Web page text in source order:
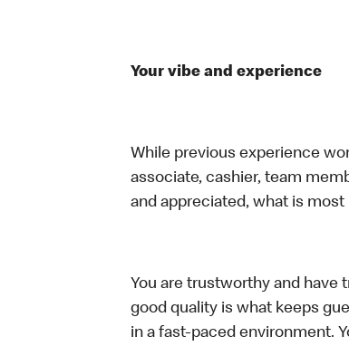
Your vibe and experience
While previous experience
associate, cashier, team
and appreciated, what is
You are trustworthy and have
good quality is what keeps
in a fast-paced environment.